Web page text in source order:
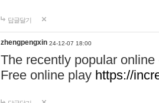
답글달기
zhengpengxin 24-12-07 18:00
The recently popular
Free online play https://